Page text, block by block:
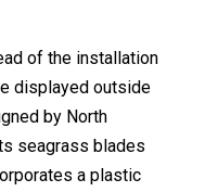
of the installation
displayed outside
by North
seagrass blades
a plastic